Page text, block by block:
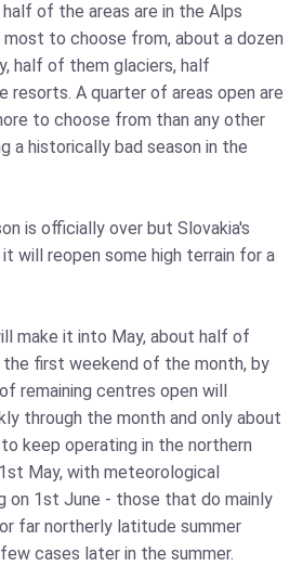
of the areas are in the Alps
to choose from, about a dozen
half of them glaciers, half
resorts. A quarter of areas open are
to choose from than any other
a historically bad season in the
is officially over but Slovakia's
will reopen some high terrain for a
make it into May, about half of
first weekend of the month, by
remaining centres open will
through the month and only about
keep operating in the northern
May, with meteorological
on 1st June - those that do mainly
far northerly latitude summer
cases later in the summer.